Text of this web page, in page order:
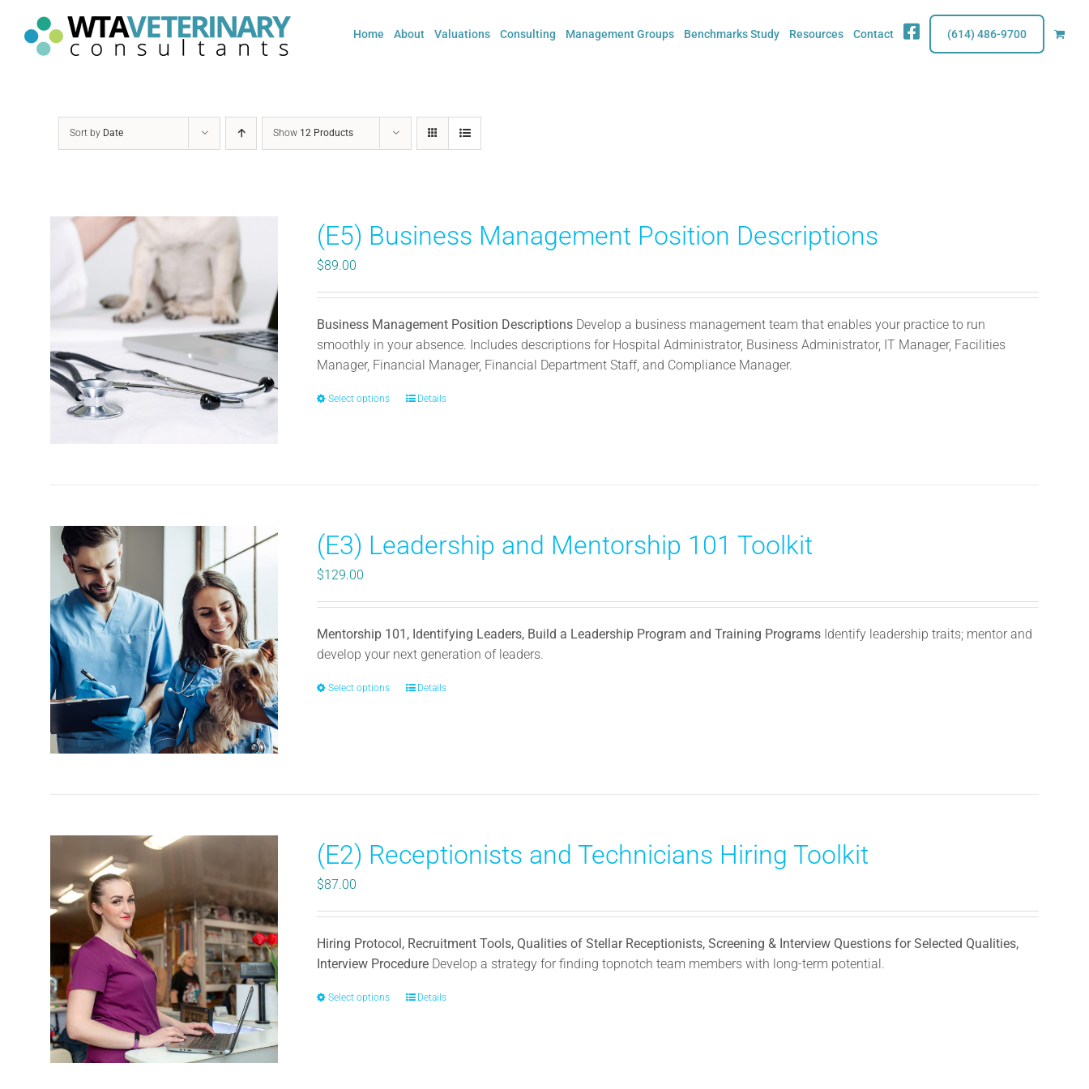
content
Home About Valuations Consulting Management Groups Benchmarks Study Resources Contact (614) 486-9700
Sort by Date Show 12 Products
(E5) Business Management Position Descriptions
$89.00
Business Management Position Descriptions Develop a business management team that enables your practice to run
smoothly in your absence. Includes descriptions for Hospital Administrator, Business Administrator, IT Manager, Facilities
Manager, Financial Manager, Financial Department Staff, and Compliance Manager.
Select options
This
may
on
product
page
Details
(E3) Leadership and Mentorship 101 Toolkit
$129.00
Mentorship 101, Identifying Leaders, Build a Leadership Program and Training Programs Identify leadership traits; mentor and
develop your next generation of leaders.
Select options
This
be
chosen
the
page
Details
(E2) Receptionists and Technicians Hiring Toolkit
$87.00
Hiring Protocol, Recruitment Tools, Qualities of Stellar Receptionists, Screening & Interview Questions for Selected Qualities,
Interview Procedure Develop a strategy for finding topnotch team members with long-term potential.
Select options
ThisDetails